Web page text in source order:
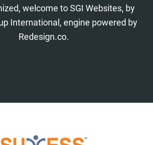
welcome to SGI Websites, by
International, engine powered by
Redesign.co.